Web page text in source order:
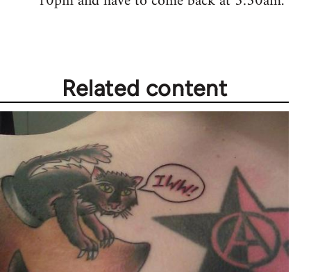
Related content